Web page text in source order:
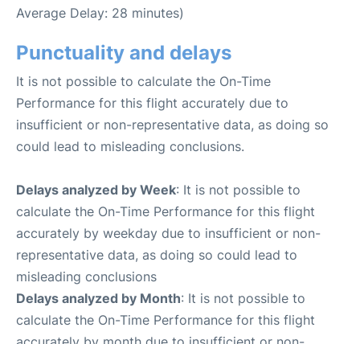
Average Delay: 28 minutes)
Punctuality and delays
It is not possible to calculate the On-Time
Performance for this flight accurately due to
insufficient or non-representative data, as doing so
could lead to misleading conclusions.
Delays analyzed by Week: It is not possible to
calculate the On-Time Performance for this flight
accurately by weekday due to insufficient or non-
representative data, as doing so could lead to
misleading conclusions
Delays analyzed by Month: It is not possible to
calculate the On-Time Performance for this flight